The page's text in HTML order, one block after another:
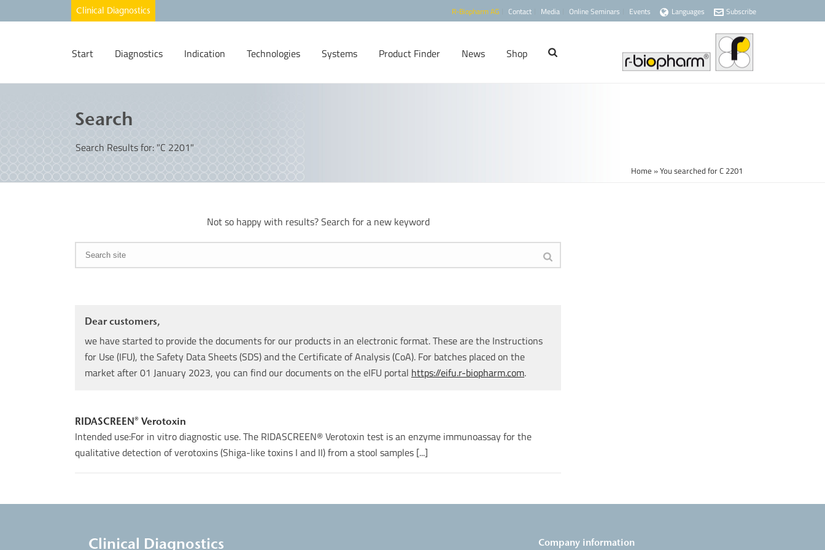
R-Biopharm AG Contact Media Online Seminars Events Languages Subscribe
Start Diagnostics Indication Technologies Systems Product Finder News Shop
Search
Search Results for: "C 2201"
Home »You searched for C 2201
Not so happy with results? Search for a new keyword
Dear customers,
we have started to provide the documents for our products in an electronic format. These are the Instructions
for Use (IFU), the Safety Data Sheets (SDS) and the Certificate of Analysis (CoA). For batches placed on the
market after 01 January 2023, you can find our documents on the eIFU portal https://eifu.r-biopharm.com.
RIDASCREEN® Verotoxin
Intended use:For in vitro diagnostic use. The RIDASCREEN® Verotoxin test is an enzyme immunoassay for the
qualitative detection of verotoxins (Shiga-like toxins I and II) from a stool samples [...]
Clinical Diagnostics Company information